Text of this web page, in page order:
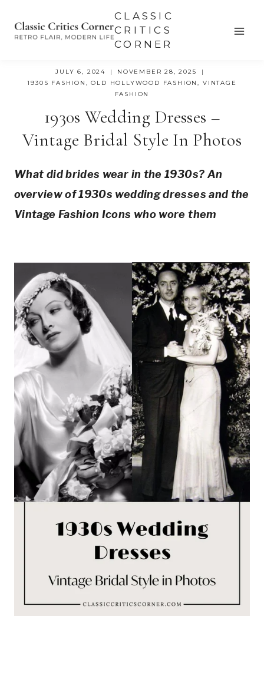
CLASSIC
CRITICS
CORNER
JULY 6, 2024
NOVEMBER 28, 2025
1930S FASHION ,OLD HOLLYWOOD FASHION, VINTAGE
FASHION
1930s Wedding Dresses –
Vintage Bridal Style In Photos
What did brides wear in the 1930s? An
overview of 1930s wedding dresses and the
Vintage Fashion Icons who wore them